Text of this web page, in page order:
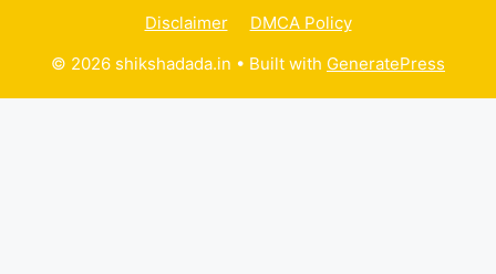
Disclaimer
DMCA Policy
© 2026 shikshadada.in • Built with GeneratePress